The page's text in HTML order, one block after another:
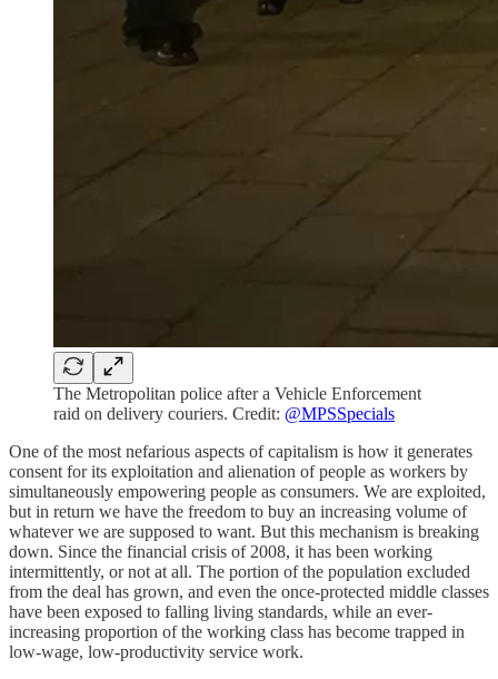
The Metropolitan police after a Vehicle Enforcement
raid on delivery couriers. Credit: @MPSSpecials
One of the most nefarious aspects of capitalism is how it generates
consent for its exploitation and alienation of people as workers by
simultaneously empowering people as consumers. We are exploited,
but in return we have the freedom to buy an increasing volume of
whatever we are supposed to want. But this mechanism is breaking
down. Since the financial crisis of 2008, it has been working
intermittently, or not at all. The portion of the population excluded
from the deal has grown, and even the once-protected middle classes
have been exposed to falling living standards, while an ever-
increasing proportion of the working class has become trapped in
low-wage, low-productivity service work.